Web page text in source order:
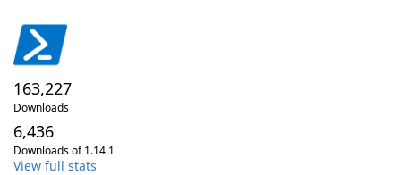
163,227
Downloads
6,436
Downloads of 1.14.1
View full stats